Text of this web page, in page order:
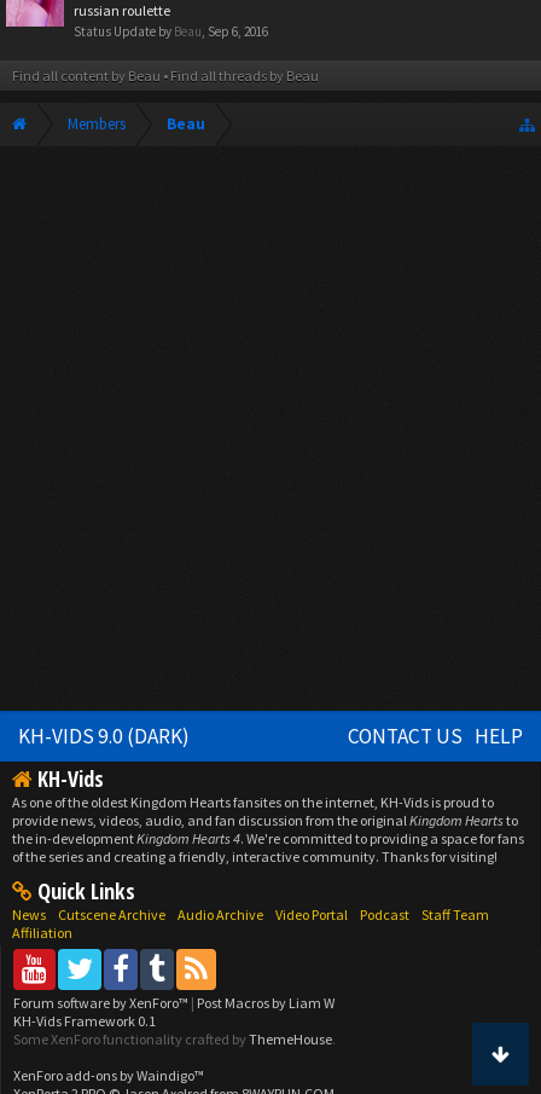
russian roulette
Status Update by Beau, Sep 6, 2016
Find all content by Beau Find all threads by Beau
Members Beau
KH-VIDS 9.0 (DARK) CONTACT US HELP
KH-Vids
As one of the oldest Kingdom Hearts fansites on the internet, KH-Vids is proud to
provide news, videos, audio, and fan discussion from the originalKingdom Heartsto
the in-developmentKingdom Hearts 4. We're committed to providing a space for fans
of the series and creating a friendly, interactive community. Thanks for visiting!
Quick Links
News Cutscene Archive Audio Archive Video Portal Podcast
Staff Team
Affiliation
Forum software by XenForo™ | Post Macros by Liam W
KH-Vids Framework 0.1
Some XenForo functionality crafted by ThemeHouse.
XenForo add-ons by Waindigo™